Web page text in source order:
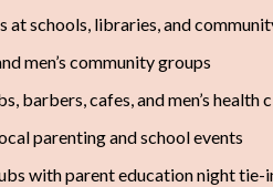
at schools, libraries, and
men’s community groups
barbers, cafes, and men’s health
parenting and school events
with parent education night tie-